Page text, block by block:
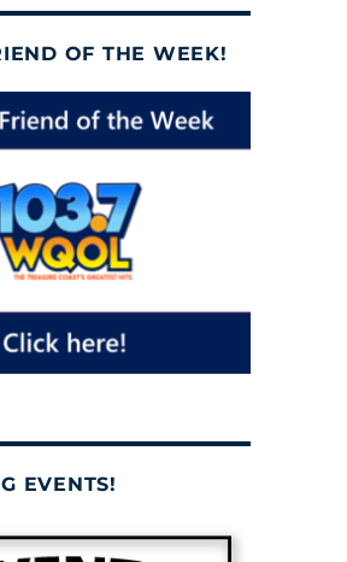
OF THE WEEK!
EVENTS!